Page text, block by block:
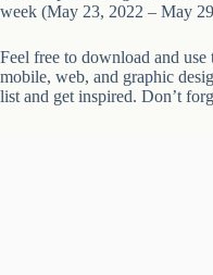
week (May 23, 2022 – May
Feel free to download and
mobile, web, and graphic
list and get inspired. Don’t